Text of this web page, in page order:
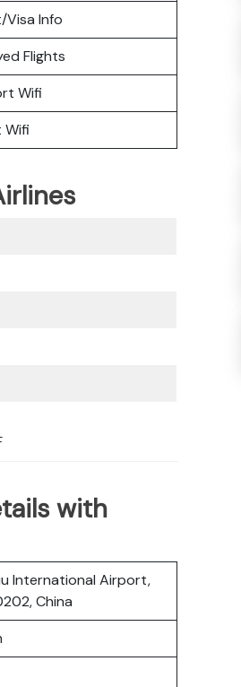
Visa Info
Flights
Wifi
Wifi
with
International Airport,
China